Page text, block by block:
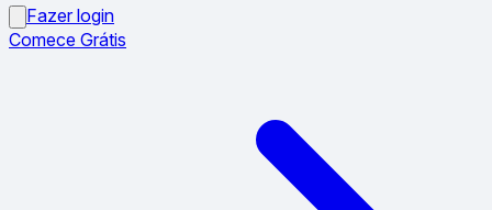
Fazer login
Comece Grátis